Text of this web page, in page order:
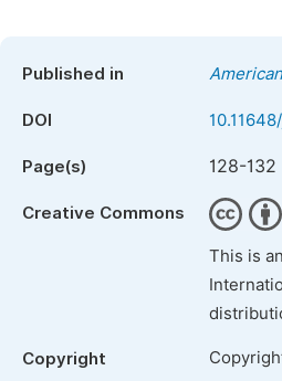
Published in
DOI
Page(s) 128-132
Creative Commons
This is
Copyright